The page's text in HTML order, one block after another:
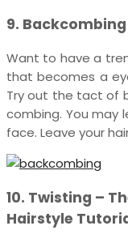
9. Backcombing
Want to have a
that becomes a
Try out the tact of
combing. You may
face. Leave your
10. Twisting –
Hairstyle